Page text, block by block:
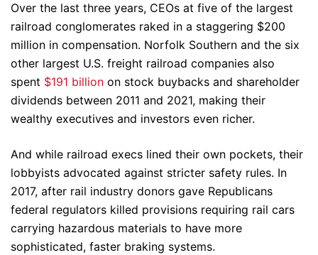
Over the last three years, CEOs at five of the largest
railroad conglomerates raked in a staggering $200
million in compensation. Norfolk Southern and the six
other largest U.S. freight railroad companies also
spent $191 billion on stock buybacks and shareholder
dividends between 2011 and 2021, making their
wealthy executives and investors even richer.
And while railroad execs lined their own pockets, their
lobbyists advocated against stricter safety rules. In
2017, after rail industry donors gave Republicans
federal regulators killed provisions requiring rail cars
carrying hazardous materials to have more
sophisticated, faster braking systems.